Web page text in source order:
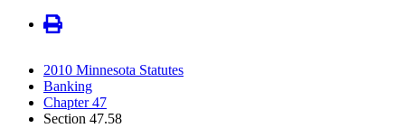
2010 Minnesota Statutes
Banking
Chapter 47
Section 47.58